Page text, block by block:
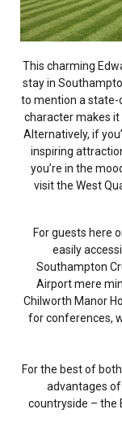
This charming
stay in
to mention a state-
character makes
Alternatively, if
inspiring
you’re in the
visit the West
For guests here
easily
Southampton
Airport mere
Chilworth Manor
for conferences,
For the best of
advantages
countryside – the